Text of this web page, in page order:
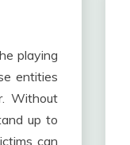
playing
entities
Without
up to
can